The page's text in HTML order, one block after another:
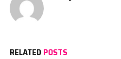
RELATED POSTS